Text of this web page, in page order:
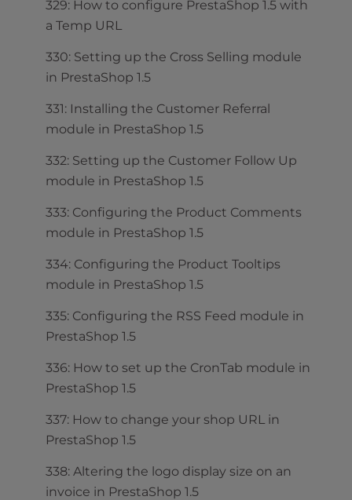
329: How to configure PrestaShop 1.5 with
a Temp URL
330: Setting up the Cross Selling module
in PrestaShop 1.5
331: Installing the Customer Referral
module in PrestaShop 1.5
332: Setting up the Customer Follow Up
module in PrestaShop 1.5
333: Configuring the Product Comments
module in PrestaShop 1.5
334: Configuring the Product Tooltips
module in PrestaShop 1.5
335: Configuring the RSS Feed module in
PrestaShop 1.5
336: How to set up the CronTab module in
PrestaShop 1.5
337: How to change your shop URL in
PrestaShop 1.5
338: Altering the logo display size on an
invoice in PrestaShop 1.5